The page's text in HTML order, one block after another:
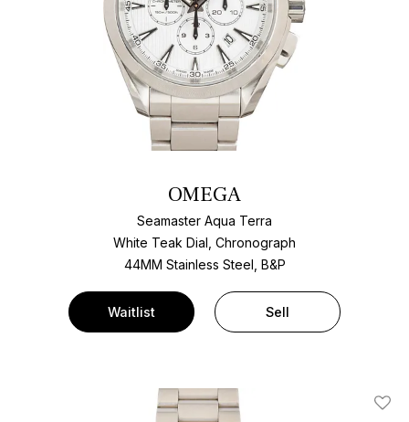
OMEGA
Seamaster Aqua Terra
White Teak Dial, Chronograph
44MM Stainless Steel, B&P
Waitlist Sell
Add